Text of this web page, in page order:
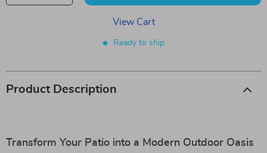
View Cart
Ready to ship
Product Description
Transform Your Patio into a Modern Outdoor Oasis